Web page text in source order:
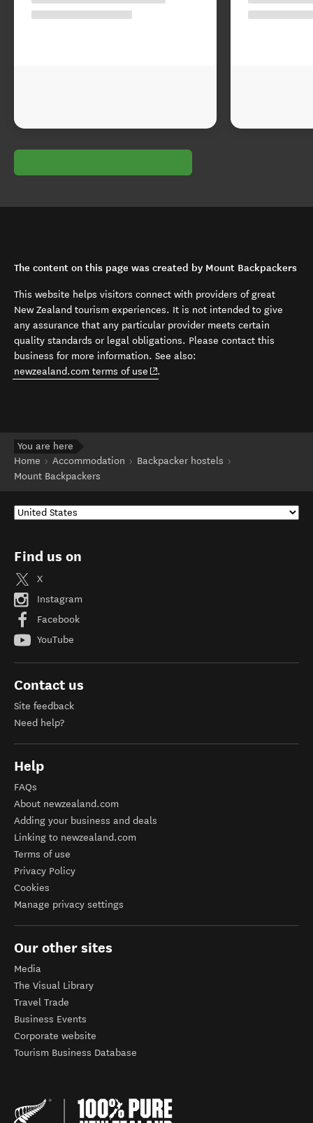
The content on this page was created by Mount Backpackers
This website helps visitors connect with providers of great
New Zealand tourism experiences. It is not intended to give
any assurance that any particular provider meets certain
quality standards or legal obligations. Please contact this
business for more information. See also:
newzealand.com terms of use (opens in new window)
.
You are here
Home
Accommodation
Backpacker hostels
Mount Backpackers
Find us on
X
Instagram
Facebook
YouTube
Contact us
Site feedback
Need help?
Help
FAQs
About newzealand.com
Adding your business and deals
Linking to newzealand.com
Terms of use
Privacy Policy
Cookies
Manage privacy settings
Our other sites
Media
The Visual Library
Travel Trade
Business Events
Corporate website
Tourism Business Database